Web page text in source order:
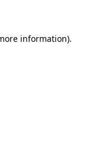
information).